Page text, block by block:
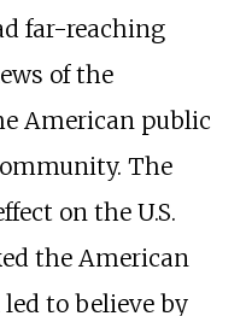
far-reaching
of the
American public
The
on the U.S.
the American
to believe by